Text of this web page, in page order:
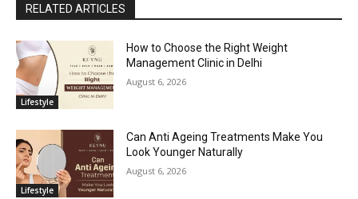
RELATED ARTICLES
Lifestyle
How to Choose the Right Weight
Management Clinic in Delhi
August 6, 2026
Lifestyle
Can Anti Ageing Treatments Make You
Look Younger Naturally
August 6, 2026